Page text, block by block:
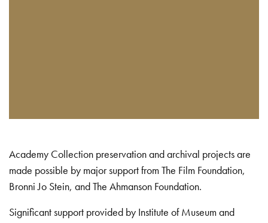
Academy Collection preservation and archival projects are
made possible by major support from The Film Foundation,
Bronni Jo Stein, and The Ahmanson Foundation.
Significant support provided by Institute of Museum and